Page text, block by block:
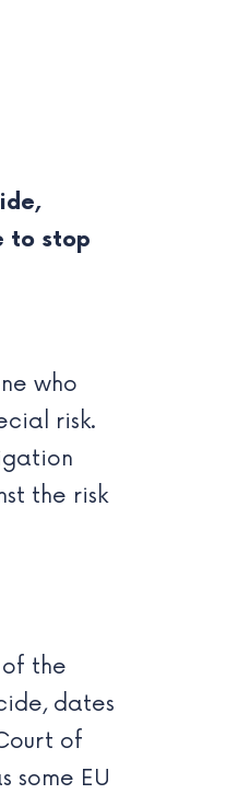
to stop
who
risk.
the risk
the
dates
of
some EU